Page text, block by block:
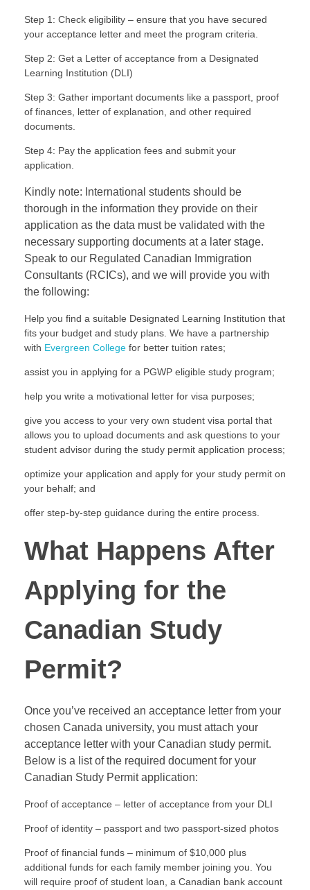
Step 1: Check eligibility – ensure that you have secured
your acceptance letter and meet the program criteria.
Step 2: Get a Letter of acceptance from a Designated
Learning Institution (DLI)
Step 3: Gather important documents like a passport, proof
of finances, letter of explanation, and other required
documents.
Step 4: Pay the application fees and submit your
application.
Kindly note: International students should be
thorough in the information they provide on their
application as the data must be validated with the
necessary supporting documents at a later stage.
Speak to our Regulated Canadian Immigration
Consultants (RCICs), and we will provide you with
the following:
Help you find a suitable Designated Learning Institution that
fits your budget and study plans. We have a partnership
with Evergreen College for better tuition rates;
assist you in applying for a PGWP eligible study program;
help you write a motivational letter for visa purposes;
give you access to your very own student visa portal that
allows you to upload documents and ask questions to your
student advisor during the study permit application process;
optimize your application and apply for your study permit on
your behalf; and
offer step-by-step guidance during the entire process.
What Happens After
Applying for the
Canadian Study
Permit?
Once you’ve received an acceptance letter from your
chosen Canada university, you must attach your
acceptance letter with your Canadian study permit.
Below is a list of the required document for your
Canadian Study Permit application:
Proof of acceptance – letter of acceptance from your DLI
Proof of identity – passport and two passport-sized photos
Proof of financial funds – minimum of $10,000 plus
additional funds for each family member joining you. You
will require proof of student loan, a Canadian bank account